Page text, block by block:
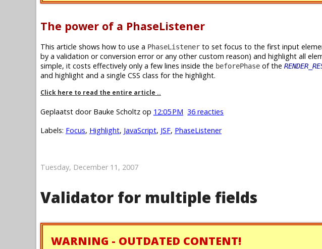
The power of a PhaseListener
This article shows how to use a PhaseListener to set focus to the first input
by a validation or conversion error or any other custom reason) and highlight all
simple, it costs effectively only a few lines inside the beforePhase of the
and highlight and a single CSS class for the highlight.
Click here to read the entire article ..
Geplaatst door Bauke Scholtz op 12:05 PM 36 reacties
Labels: Focus, Highlight, JavaScript, JSF, PhaseListener
Tuesday, December 11, 2007
Validator for multiple fields
WARNING - OUTDATED CONTENT!